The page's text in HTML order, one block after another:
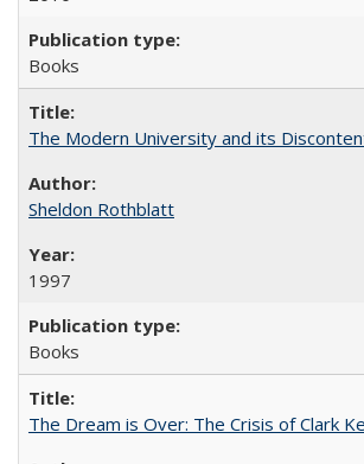
Books
The Modern University and its
Sheldon Rothblatt
1997
Books
The Dream is Over: The Crisis of Clark